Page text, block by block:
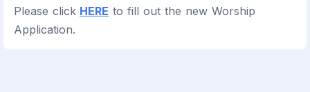
Please click HERE to fill out the new Worship
Application.